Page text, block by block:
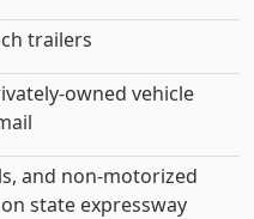
trailers
owned vehicle
and non-motorized
state expressway